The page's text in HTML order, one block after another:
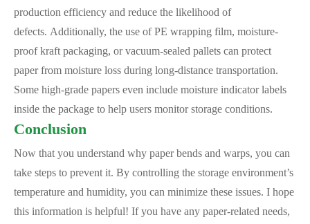
production efficiency and reduce the likelihood of
defects. Additionally, the use of PE wrapping film, moisture-
proof kraft packaging, or vacuum-sealed pallets can protect
paper from moisture loss during long-distance transportation.
Some high-grade papers even include moisture indicator labels
inside the package to help users monitor storage conditions.
Conclusion
Now that you understand why paper bends and warps, you can
take steps to prevent it. By controlling the storage environment’s
temperature and humidity, you can minimize these issues. I hope
this information is helpful! If you have any paper-related needs,